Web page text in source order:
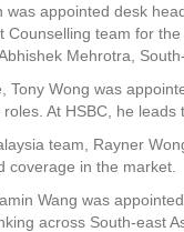
was appointed desk
Counselling team for
Mehrotra,
Tony Wong was
roles. At HSBC, he
team, Rayner
coverage in the market.
Wang was
across South-east